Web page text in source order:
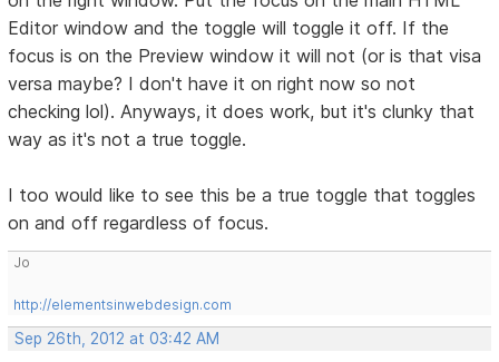
Editor window and the toggle will toggle it off. If the
focus is on the Preview window it will not (or is that visa
versa maybe? I don't have it on right now so not
checking lol). Anyways, it does work, but it's clunky that
way as it's not a true toggle.
I too would like to see this be a true toggle that toggles
on and off regardless of focus.
Jo
http://elementsinwebdesign.com
Sep 26th, 2012 at 03:42 AM